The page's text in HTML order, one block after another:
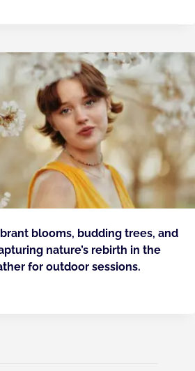
blooms, budding trees, and
nature’s rebirth in the
for outdoor sessions.